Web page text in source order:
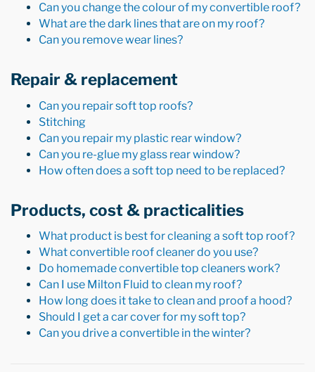
Can you change the colour of my convertible roof?
What are the dark lines that are on my roof?
Can you remove wear lines?
Repair & replacement
Can you repair soft top roofs?
Stitching
Can you repair my plastic rear window?
Can you re-glue my glass rear window?
How often does a soft top need to be replaced?
Products, cost & practicalities
What product is best for cleaning a soft top roof?
What convertible roof cleaner do you use?
Do homemade convertible top cleaners work?
Can I use Milton Fluid to clean my roof?
How long does it take to clean and proof a hood?
Should I get a car cover for my soft top?
Can you drive a convertible in the winter?